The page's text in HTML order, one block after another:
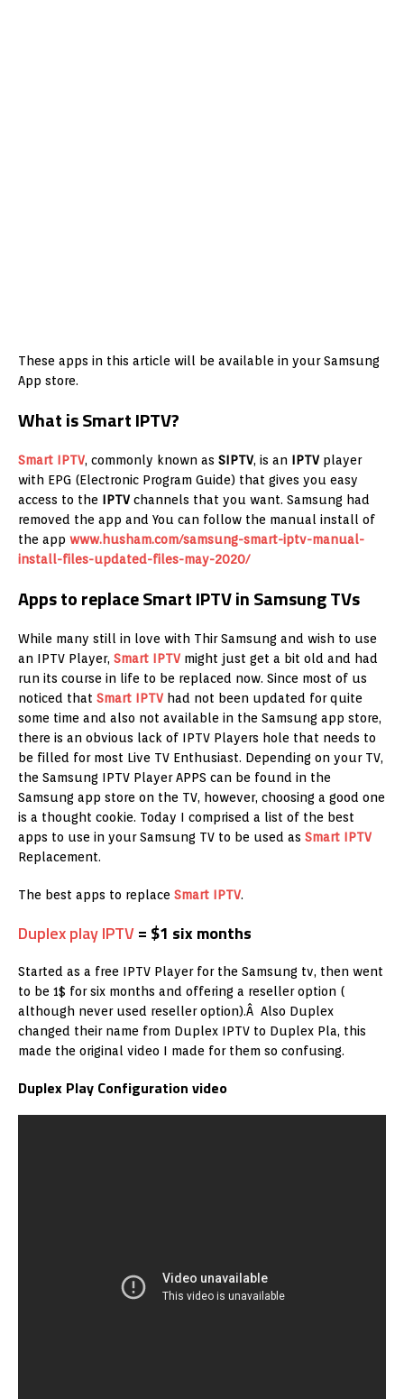
These apps in this article will be available in your Samsung
App store.
What is Smart IPTV?
Smart IPTV, commonly known as SIPTV, is an IPTV player
with EPG (Electronic Program Guide) that gives you easy
access to the IPTV channels that you want. Samsung had
removed the app and You can follow the manual install of
the app www.husham.com/samsung-smart-iptv-manual-
install-files-updated-files-may-2020/
Apps to replace Smart IPTV in Samsung TVs
While many still in love with Thir Samsung and wish to use
an IPTV Player, Smart IPTV might just get a bit old and had
run its course in life to be replaced now. Since most of us
noticed that Smart IPTV had not been updated for quite
some time and also not available in the Samsung app store,
there is an obvious lack of IPTV Players hole that needs to
be filled for most Live TV Enthusiast. Depending on your TV,
the Samsung IPTV Player APPS can be found in the
Samsung app store on the TV, however, choosing a good one
is a thought cookie. Today I comprised a list of the best
apps to use in your Samsung TV to be used as Smart IPTV
Replacement.
The best apps to replace Smart IPTV.
Duplex play IPTV= $1 six months
Started as a free IPTV Player for the Samsung tv, then went
to be 1$ for six months and offering a reseller option (
although never used reseller option).Â Also Duplex
changed their name from Duplex IPTV to Duplex Pla, this
made the original video I made for them so confusing.
Duplex Play Configuration video